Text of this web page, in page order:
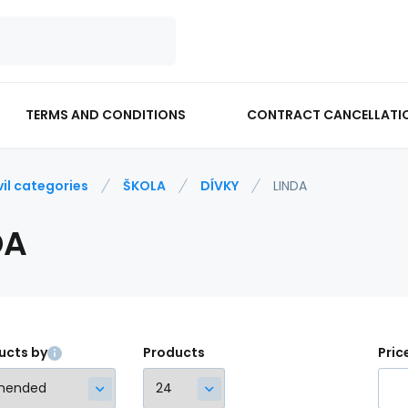
TERMS AND CONDITIONS CONTRACT
categories ŠKOLA DÍVKY LINDA
by Products